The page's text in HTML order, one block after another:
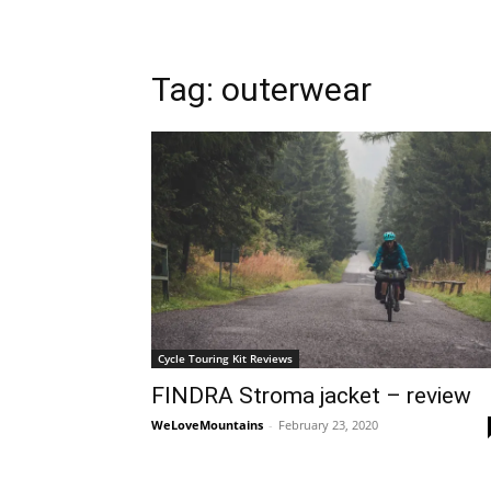
Tag: outerwear
Cycle Touring Kit Reviews
FINDRA Stroma jacket – review
WeLoveMountains - February 23, 2020